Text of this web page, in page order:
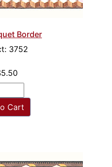
Border
3752
Cart